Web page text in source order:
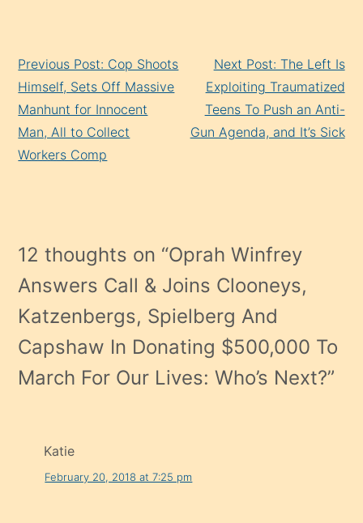
Reading
Previous Post: Cop Shoots
Himself, Sets Off Massive
Manhunt for Innocent
Man, All to Collect
Workers Comp
Next Post: The Left Is
Exploiting Traumatized
Teens To Push an Anti-
Gun Agenda, and It’s Sick
12 thoughts on “Oprah Winfrey
Answers Call & Joins Clooneys,
Katzenbergs, Spielberg And
Capshaw In Donating $500,000 To
March For Our Lives: Who’s Next?”
Katie
February 20, 2018 at 7:25 pm